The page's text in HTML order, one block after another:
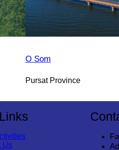
O Som
Pursat Province
Us